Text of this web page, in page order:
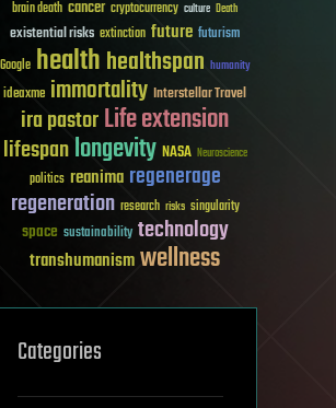
brain death cancer cryptocurrency culture Death
existential risks extinction future futurism
Google healthhealthspan humanity
ideaxme immortality Interstellar Travel
ira pastorLife extension
lifespanlongevity NASA Neuroscience
politics reanima regenerage
regeneration research risks singularity
space sustainability technology
transhumanismwellness
Categories